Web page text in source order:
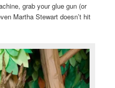
grab your glue gun (or
Martha Stewart doesn’t hit